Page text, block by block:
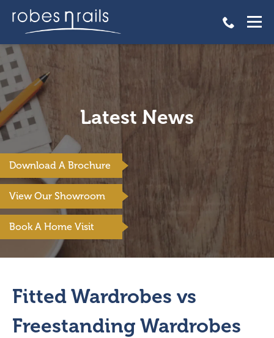
Latest News
Download A Brochure
View Our Showroom
Book A Home Visit
Fitted Wardrobes vs
Freestanding Wardrobes